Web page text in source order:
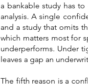
a bankable study has
analysis. A single
and a study that omits
which matters most for
underperforms. Under
leaves a gap an
The fifth reason is a